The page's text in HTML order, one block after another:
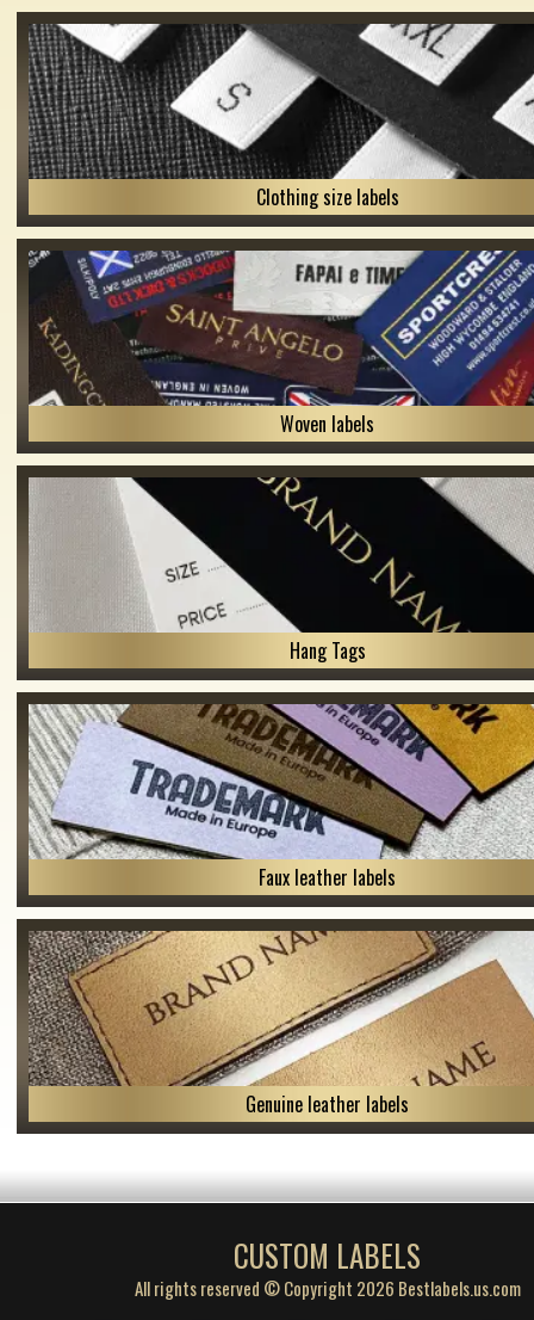
Clothing size labels
Woven labels
Hang Tags
Faux leather labels
Genuine leather labels
CUSTOM LABELS
All rights reserved © Copyright 2026 Bestlabels.us.com